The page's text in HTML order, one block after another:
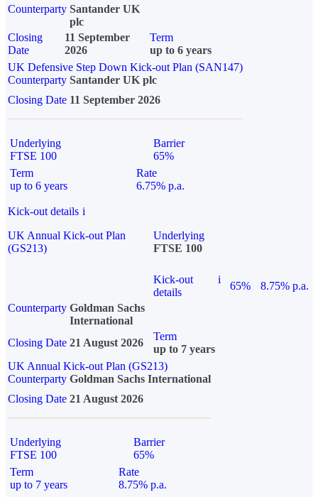
Counterparty Santander UK
plc
Closing
Date
11 September
2026
Term
up to 6 years
UK Defensive Step Down Kick-out Plan (SAN147)
Counterparty Santander UK plc
Closing Date 11 September 2026
Underlying
FTSE 100
Barrier
65%
Term
up to 6 years
Rate
6.75% p.a.
Kick-out details i
UK Annual Kick-out Plan
(GS213)
Underlying
FTSE 100
Kick-out
details
i
65%
8.75% p.a.
Counterparty Goldman Sachs
International
Closing Date 21 August 2026
Term
up to 7 years
UK Annual Kick-out Plan (GS213)
Counterparty Goldman Sachs International
Closing Date 21 August 2026
Underlying
FTSE 100
Barrier
65%
Term
up to 7 years
Rate
8.75% p.a.